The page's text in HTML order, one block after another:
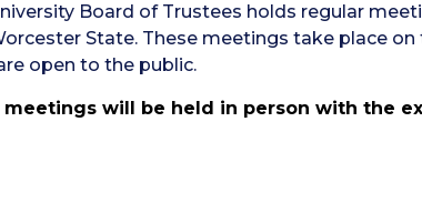
Board of Trustees holds regular
State. These meetings take place
open to the public.
will be held in person with the